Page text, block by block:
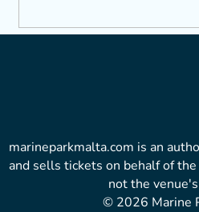
marineparkmalta.com is an
and sells tickets on behalf of
not the
© 2026 Marine